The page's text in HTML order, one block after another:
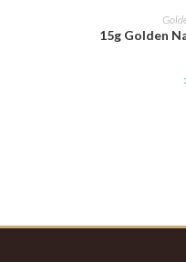
ADD
15g Golden